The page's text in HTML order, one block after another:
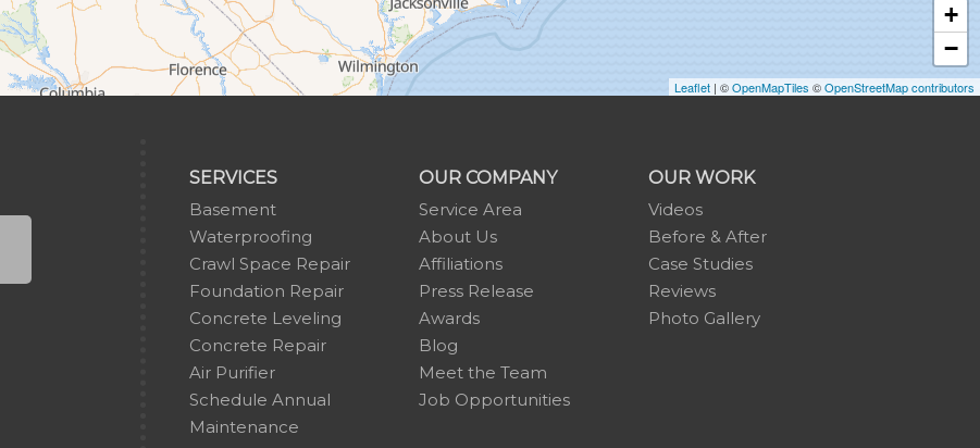
+
−
Leaflet | ©OpenMapTiles ©OpenStreetMap contributors
SERVICES
Basement
Waterproofing
Crawl Space Repair
Foundation Repair
Concrete Leveling
Concrete Repair
Air Purifier
Schedule Annual
Maintenance
OUR COMPANY
Service Area
About Us
Affiliations
Press Release
Awards
Blog
Meet the Team
Job Opportunities
OUR WORK
Videos
Before & After
Case Studies
Reviews
Photo Gallery